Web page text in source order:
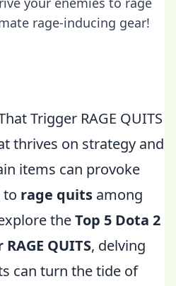
rage-inducing gear!
Trigger RAGE QUITS
thrives on strategy and
items can provoke
to rage quits among
theTop 5 Dota 2
QUITS, delving
can turn the tide of